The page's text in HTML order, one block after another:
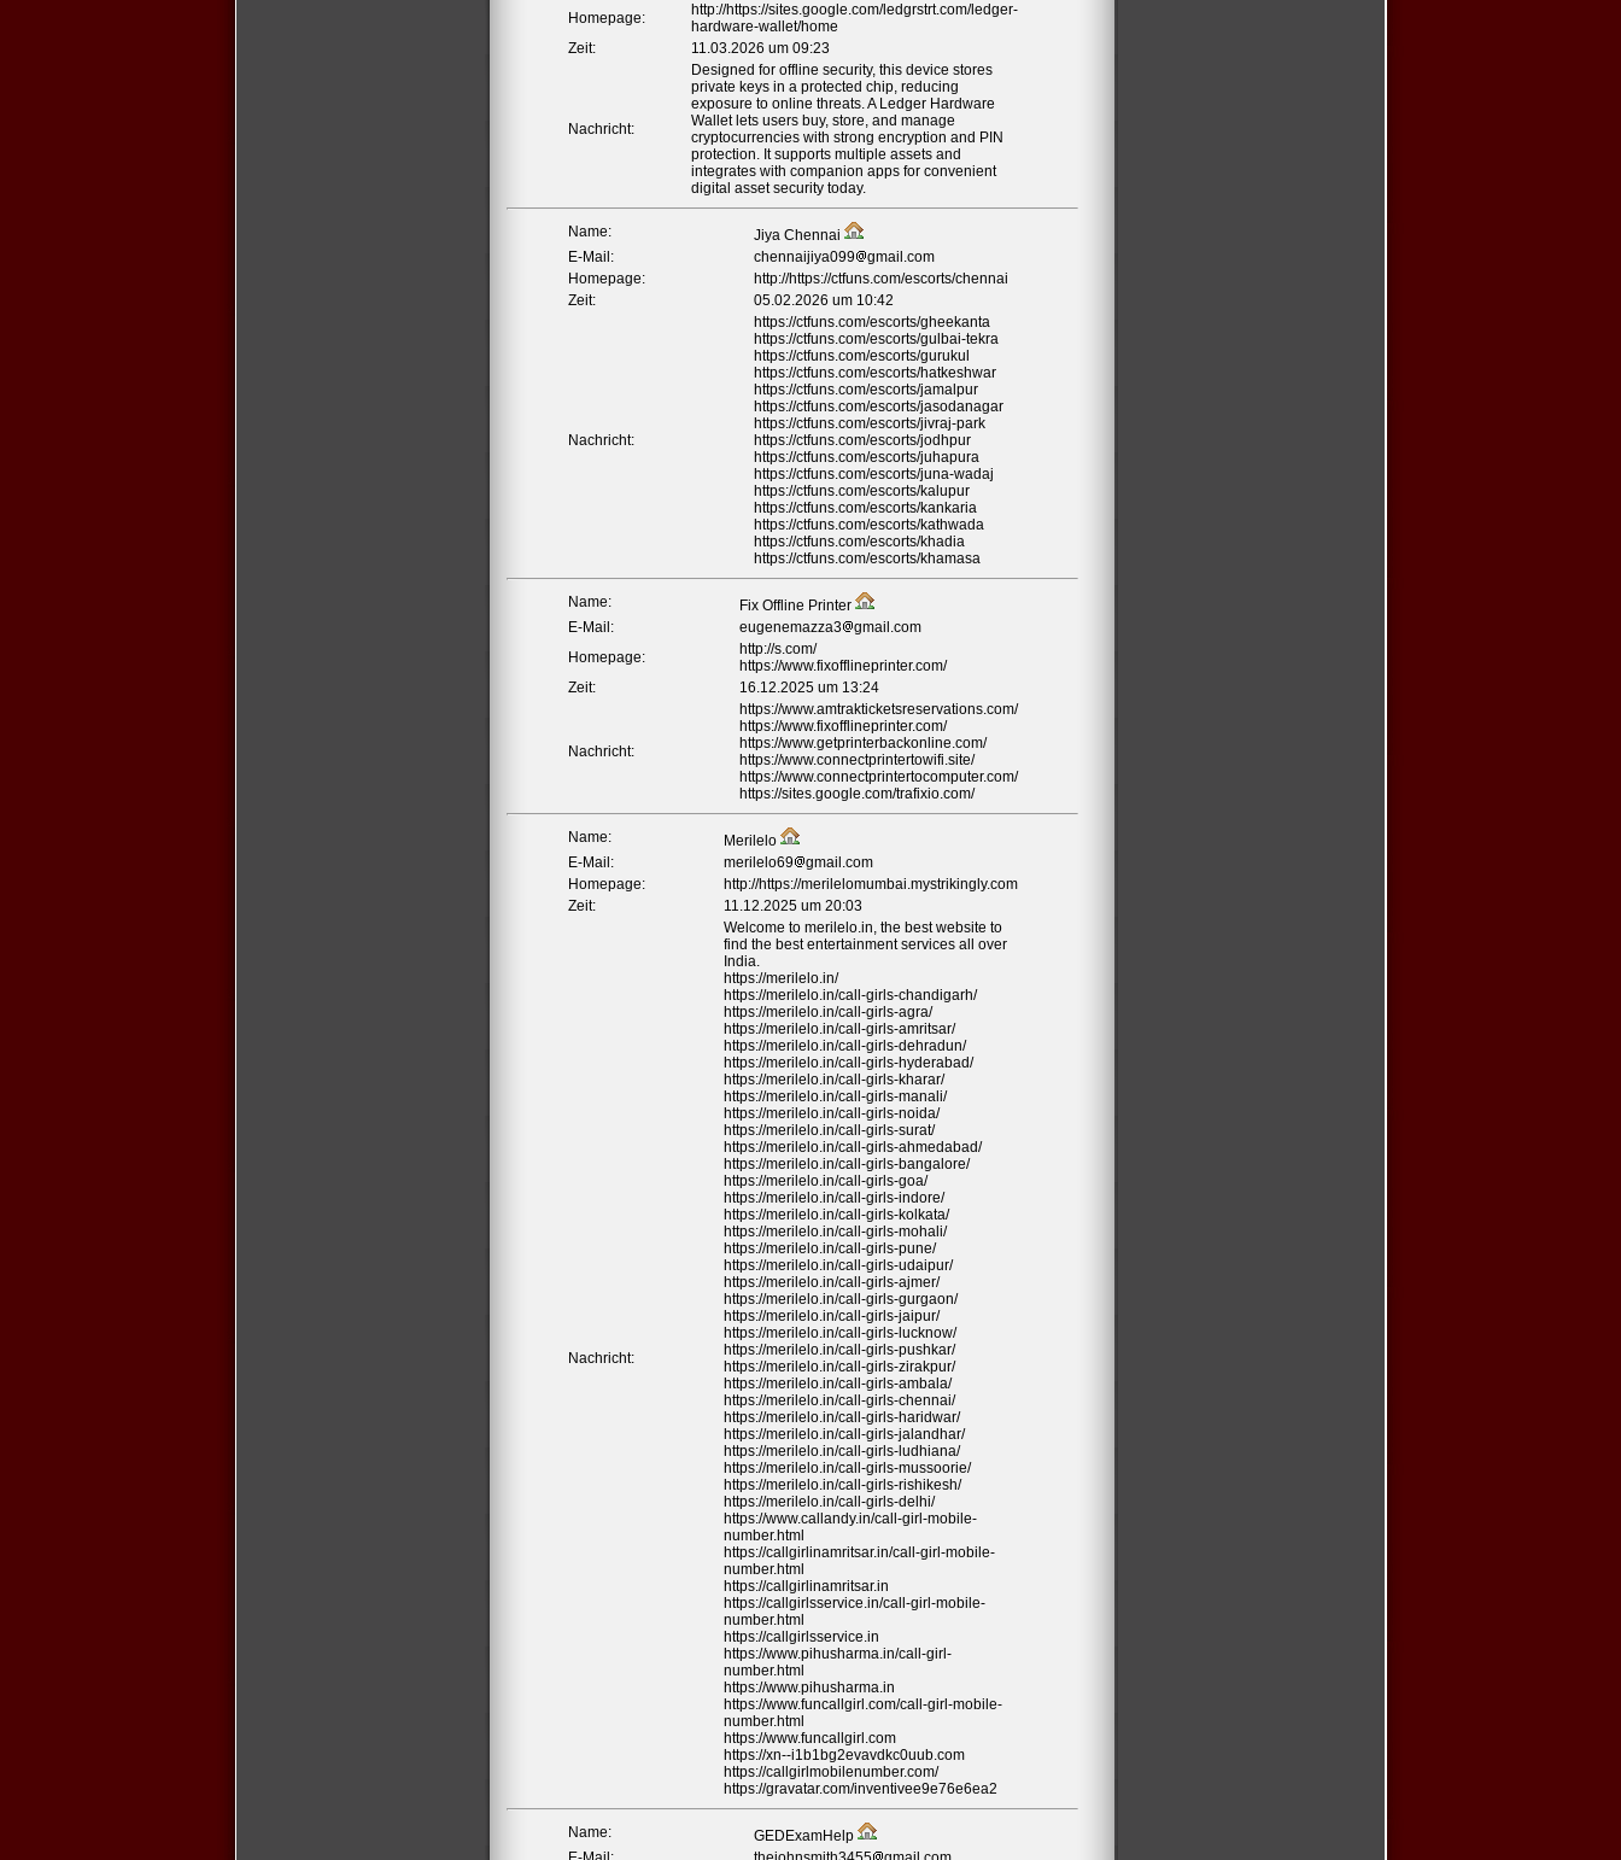
Homepage:
http://https://sites.google.com/ledgrstrt.com/ledger-
hardware-wallet/home
Zeit:
11.03.2026 um 09:23
Nachricht:
Designed for offline security, this device stores
private keys in a protected chip, reducing
exposure to online threats. A Ledger Hardware
Wallet lets users buy, store, and manage
cryptocurrencies with strong encryption and PIN
protection. It supports multiple assets and
integrates with companion apps for convenient
digital asset security today.
Name:
Jiya Chennai
E-Mail:
chennaijiya099
gmail.com
Homepage:
http://https://ctfuns.com/escorts/chennai
Zeit:
05.02.2026 um 10:42
Nachricht:
https://ctfuns.com/escorts/gheekanta
https://ctfuns.com/escorts/gulbai-tekra
https://ctfuns.com/escorts/gurukul
https://ctfuns.com/escorts/hatkeshwar
https://ctfuns.com/escorts/jamalpur
https://ctfuns.com/escorts/jasodanagar
https://ctfuns.com/escorts/jivraj-park
https://ctfuns.com/escorts/jodhpur
https://ctfuns.com/escorts/juhapura
https://ctfuns.com/escorts/juna-wadaj
https://ctfuns.com/escorts/kalupur
https://ctfuns.com/escorts/kankaria
https://ctfuns.com/escorts/kathwada
https://ctfuns.com/escorts/khadia
https://ctfuns.com/escorts/khamasa
Name:
Fix Offline Printer
E-Mail:
eugenemazza3
gmail.com
Homepage:
http://s.com/
https://www.fixofflineprinter.com/
Zeit:
16.12.2025 um 13:24
Nachricht:
https://www.amtrakticketsreservations.com/
https://www.fixofflineprinter.com/
https://www.getprinterbackonline.com/
https://www.connectprintertowifi.site/
https://www.connectprintertocomputer.com/
https://sites.google.com/trafixio.com/
Name:
Merilelo
E-Mail:
merilelo69
gmail.com
Homepage:
http://https://merilelomumbai.mystrikingly.com
Zeit:
11.12.2025 um 20:03
Nachricht:
Welcome to merilelo.in, the best website to
find the best entertainment services all over
India.
https://merilelo.in/
https://merilelo.in/call-girls-chandigarh/
https://merilelo.in/call-girls-agra/
https://merilelo.in/call-girls-amritsar/
https://merilelo.in/call-girls-dehradun/
https://merilelo.in/call-girls-hyderabad/
https://merilelo.in/call-girls-kharar/
https://merilelo.in/call-girls-manali/
https://merilelo.in/call-girls-noida/
https://merilelo.in/call-girls-surat/
https://merilelo.in/call-girls-ahmedabad/
https://merilelo.in/call-girls-bangalore/
https://merilelo.in/call-girls-goa/
https://merilelo.in/call-girls-indore/
https://merilelo.in/call-girls-kolkata/
https://merilelo.in/call-girls-mohali/
https://merilelo.in/call-girls-pune/
https://merilelo.in/call-girls-udaipur/
https://merilelo.in/call-girls-ajmer/
https://merilelo.in/call-girls-gurgaon/
https://merilelo.in/call-girls-jaipur/
https://merilelo.in/call-girls-lucknow/
https://merilelo.in/call-girls-pushkar/
https://merilelo.in/call-girls-zirakpur/
https://merilelo.in/call-girls-ambala/
https://merilelo.in/call-girls-chennai/
https://merilelo.in/call-girls-haridwar/
https://merilelo.in/call-girls-jalandhar/
https://merilelo.in/call-girls-ludhiana/
https://merilelo.in/call-girls-mussoorie/
https://merilelo.in/call-girls-rishikesh/
https://merilelo.in/call-girls-delhi/
https://www.callandy.in/call-girl-mobile-
number.html
https://callgirlinamritsar.in/call-girl-mobile-
number.html
https://callgirlinamritsar.in
https://callgirlsservice.in/call-girl-mobile-
number.html
https://callgirlsservice.in
https://www.pihusharma.in/call-girl-
number.html
https://www.pihusharma.in
https://www.funcallgirl.com/call-girl-mobile-
number.html
https://www.funcallgirl.com
https://xn--i1b1bg2evavdkc0uub.com
https://callgirlmobilenumber.com/
https://gravatar.com/inventivee9e76e6ea2
Name:
GEDExamHelp